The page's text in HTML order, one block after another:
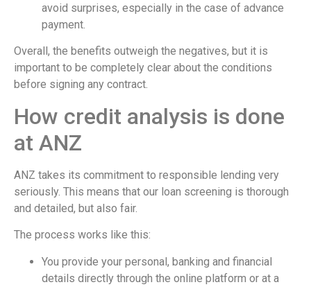
avoid surprises, especially in the case of advance
payment.
Overall, the benefits outweigh the negatives, but it is
important to be completely clear about the conditions
before signing any contract.
How credit analysis is done
at ANZ
ANZ takes its commitment to responsible lending very
seriously. This means that our loan screening is thorough
and detailed, but also fair.
The process works like this:
You provide your personal, banking and financial
details directly through the online platform or at a